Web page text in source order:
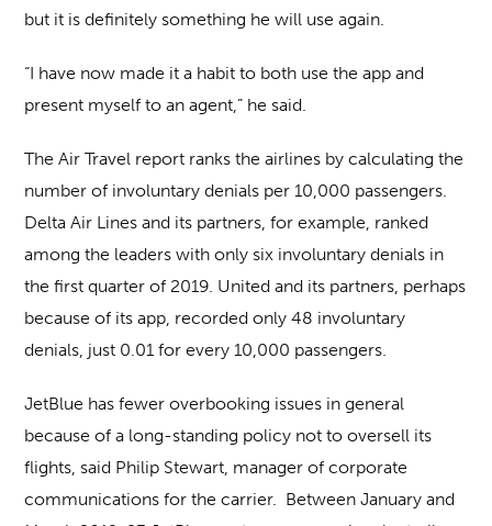
but it is definitely something he will use again.
“I have now made it a habit to both use the app and
present myself to an agent,” he said.
The Air Travel report ranks the airlines by calculating the
number of involuntary denials per 10,000 passengers.
Delta Air Lines and its partners, for example, ranked
among the leaders with only six involuntary denials in
the first quarter of 2019. United and its partners, perhaps
because of its app, recorded only 48 involuntary
denials, just 0.01 for every 10,000 passengers.
JetBlue has fewer overbooking issues in general
because of a long-standing policy not to oversell its
flights, said Philip Stewart, manager of corporate
communications for the carrier. Between January and